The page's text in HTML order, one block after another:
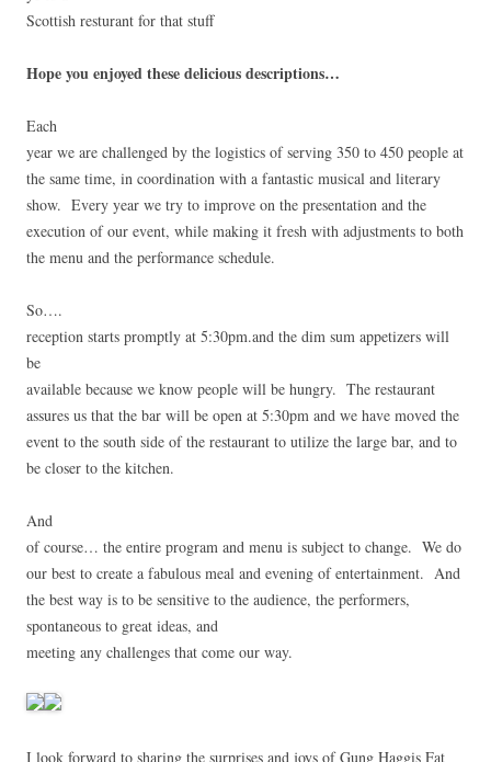
Scottish resturant for that stuff
Hope you enjoyed these delicious descriptions…
Each
year we are challenged by the logistics of serving 350 to 450 people at
the same time, in coordination with a fantastic musical and literary
show. Every year we try to improve on the presentation and the
execution of our event, while making it fresh with adjustments to both
the menu and the performance schedule.
So….
reception starts promptly at 5:30pm.and the dim sum appetizers will
be
available because we know people will be hungry. The restaurant
assures us that the bar will be open at 5:30pm and we have moved the
event to the south side of the restaurant to utilize the large bar, and to
be closer to the kitchen.
And
of course… the entire program and menu is subject to change. We do
our best to create a fabulous meal and evening of entertainment. And
the best way is to be sensitive to the audience, the performers,
spontaneous to great ideas, and
meeting any challenges that come our way.
I look forward to sharing the surprises and joys of Gung Haggis Fat